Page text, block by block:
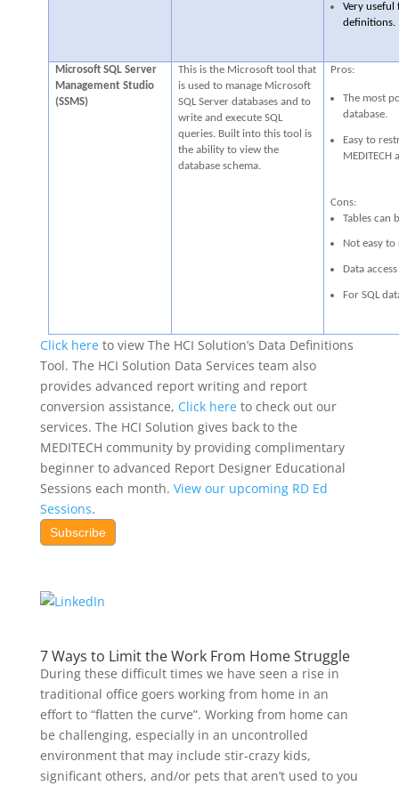
Very useful
definitions.
Microsoft SQL Server
Management Studio
(SSMS)
This is the Microsoft tool that
is used to manage Microsoft
SQL Server databases and to
write and execute SQL
queries. Built into this tool is
the ability to view the
database schema.
Pros:
The most
database.
Easy to
Cons:
Tables can
Not easy
Data
For SQL
Click hereto view The HCI Solution’s Data Definitions
Tool. The HCI Solution Data Services team also
provides advanced report writing and report
conversion assistance, Click hereto check out our
services. The HCI Solution gives back to the
MEDITECH community by providing complimentary
beginner to advanced Report Designer Educational
Sessions each month. View our upcoming RD Ed
Sessions.
Subscribe
7 Ways to Limit the Work From Home Struggle
During these difficult times we have seen a rise in
traditional office goers working from home in an
effort to “flatten the curve”. Working from home can
be challenging, especially in an uncontrolled
environment that may include stir-crazy kids,
significant others, and/or pets that aren’t used to you